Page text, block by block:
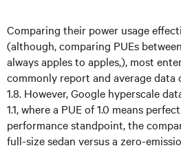
Comparing their power usage
(although, comparing PUEs
always apples to apples,), most
commonly report and average data
1.8. However, Google hyperscale
1.1, where a PUE of 1.0 means
performance standpoint, the
full-size sedan versus a zero-